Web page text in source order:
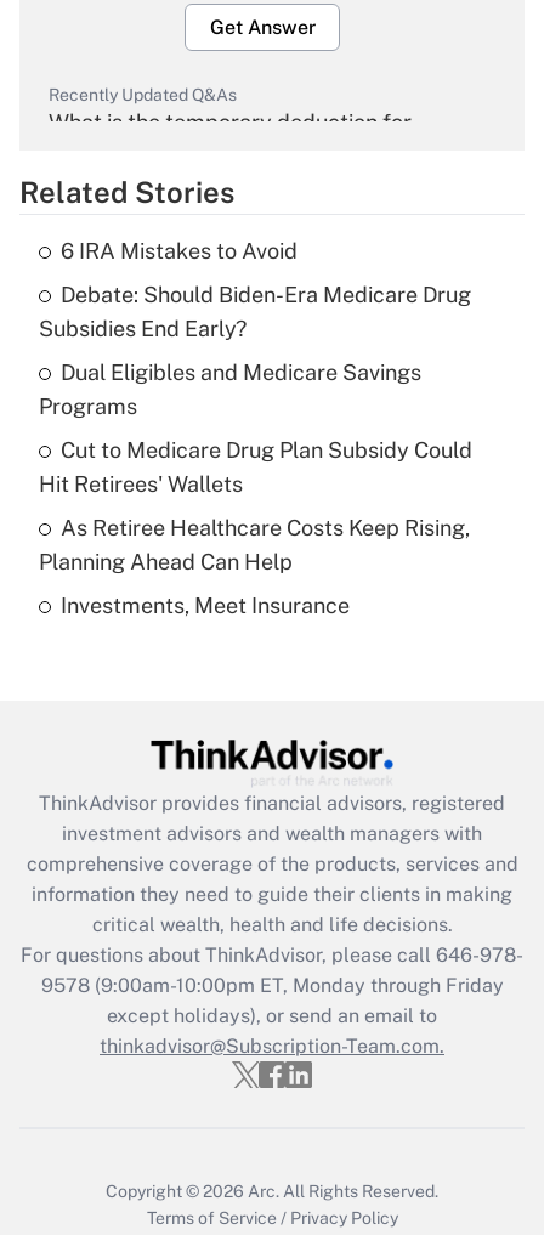
Get Answer
Recently Updated Q&As
What is the temporary deduction for
Get Answer
What is the temporary deduction for tip
income?
Get Answer
Recently Updated Q&As
What is a high deductible health plan for
purposes of an HSA?
Get Answer
Recently Updated Q&As
Get Answer
Recently Updated Q&As
What is the CARES Act employee
retention tax credit that was available
during 2020 and 2021?
Get Answer
Recently Updated Q&As
Who must file a return?
Related Stories
6 IRA Mistakes to Avoid
Debate: Should Biden-Era Medicare Drug
Subsidies End Early?
Dual Eligibles and Medicare Savings
Programs
Cut to Medicare Drug Plan Subsidy Could
Hit Retirees' Wallets
As Retiree Healthcare Costs Keep Rising,
Planning Ahead Can Help
Investments, Meet Insurance
ThinkAdvisor provides financial advisors, registered
investment advisors and wealth managers with
comprehensive coverage of the products, services and
information they need to guide their clients in making
critical wealth, health and life decisions.
For questions about ThinkAdvisor, please call 646-978-
9578(9:00am-10:00pm ET, Monday through Friday
except holidays), or send an email to
thinkadvisor@Subscription-Team.com.
Copyright © 2026 Arc. All Rights Reserved.
Terms of Service / Privacy Policy